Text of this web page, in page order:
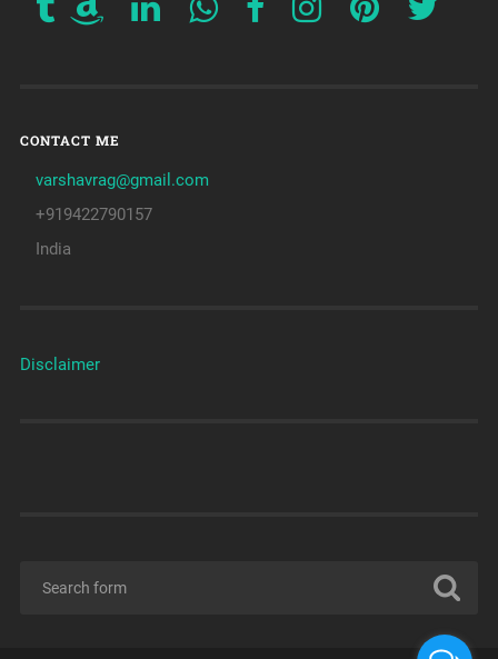
CONTACT ME
varshavrag@gmail.com
+919422790157
India
Disclaimer